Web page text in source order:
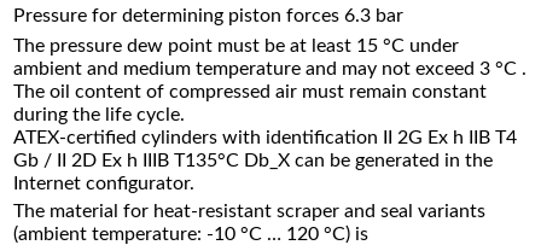
Pressure for determining piston forces 6.3 bar
The pressure dew point must be at least 15 °C under
ambient and medium temperature and may not exceed 3 °C .
The oil content of compressed air must remain constant
during the life cycle.
ATEX-certified cylinders with identification II 2G Ex h IIB T4
Gb / II 2D Ex h IIIB T135°C Db_X can be generated in the
Internet configurator.
The material for heat-resistant scraper and seal variants
(ambient temperature: -10 °C … 120 °C) is